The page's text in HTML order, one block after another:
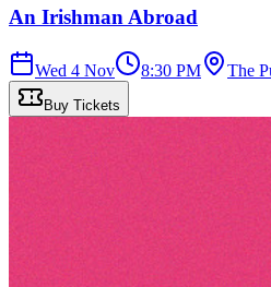
An Irishman Abroad
Wed 4 Nov 8:30 PM The
Buy Tickets